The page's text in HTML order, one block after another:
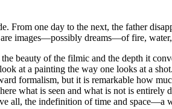
From one day to the next, the father
images—possibly dreams—of fire,
beauty of the filmic and the depth it
at a painting the way one looks at a
formalism, but it is remarkable how
what is seen and what is not is
all, the indefinition of time and space—a